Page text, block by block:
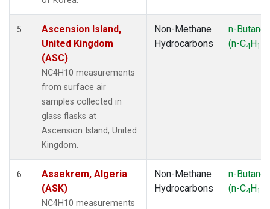
5
Ascension Island,
United Kingdom
(ASC)
NC4H10 measurements
from surface air
samples collected in
glass flasks at
Ascension Island, United
Kingdom.
Non-Methane
Hydrocarbons
n-Butane
(n-C4H10
6
Assekrem, Algeria
(ASK)
NC4H10 measurements
Non-Methane
Hydrocarbons
n-Butane
(n-C4H10